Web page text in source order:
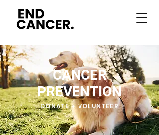
CANCER
PREVENTION
DONATE + VOLUNTEER